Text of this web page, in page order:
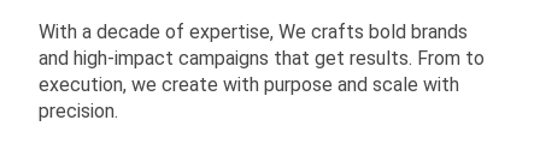
With a decade of expertise, We crafts bold brands
and high-impact campaigns that get results. From to
execution, we create with purpose and scale with
precision.